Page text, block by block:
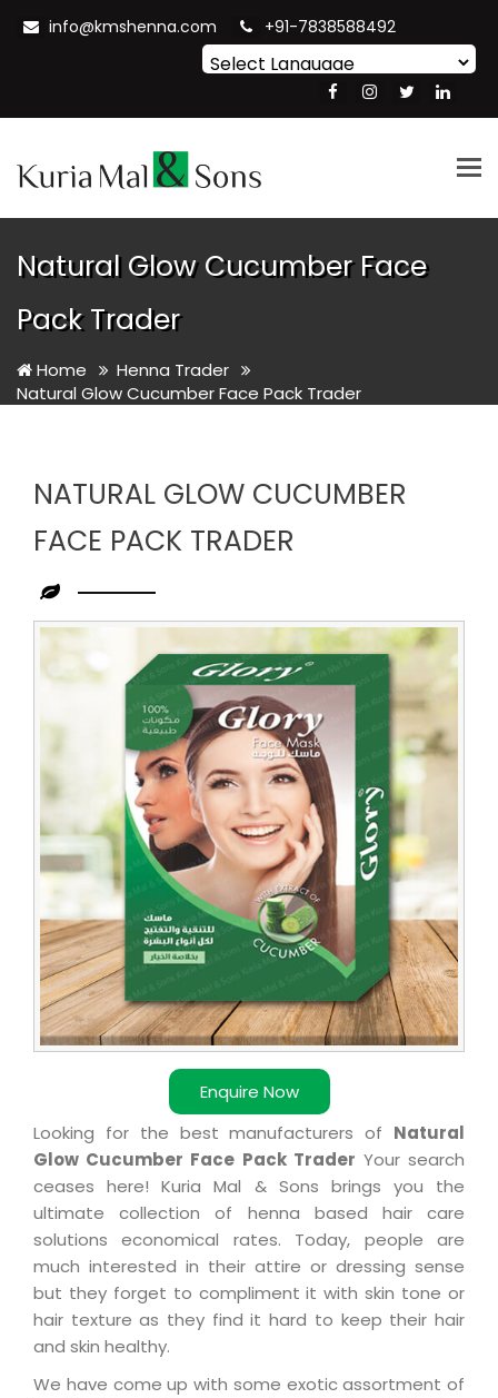
info@kmshenna.com +91-7838588492
Translate
Natural Glow Cucumber Face
Pack Trader
Home
Henna Trader
Natural Glow Cucumber Face Pack Trader
NATURAL GLOW CUCUMBER
FACE PACK TRADER
Enquire Now
Leading
Natural
Glow
Cucumber
Pack
Trader
Looking for the best manufacturers of Natural
Glow Cucumber Face Pack Trader Your search
ceases here! Kuria Mal & Sons brings you the
ultimate collection of henna based hair care
solutions economical rates. Today, people are
much interested in their attire or dressing sense
but they forget to compliment it with skin tone or
hair texture as they find it hard to keep their hair
and skin healthy.
We have come up with some exotic assortment of